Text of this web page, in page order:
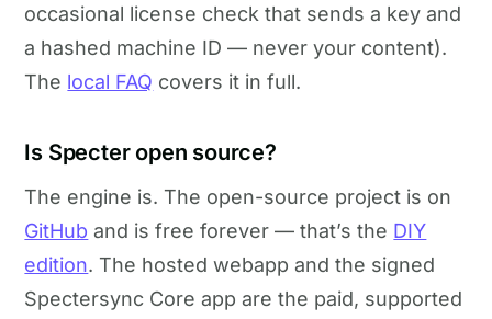
occasional license check that sends a key and
a hashed machine ID — never your content).
The local FAQ covers it in full.
Is Specter open source?
The engine is. The open-source project is on
GitHub and is free forever — that’s the DIY
edition. The hosted webapp and the signed
Spectersync Core app are the paid, supported